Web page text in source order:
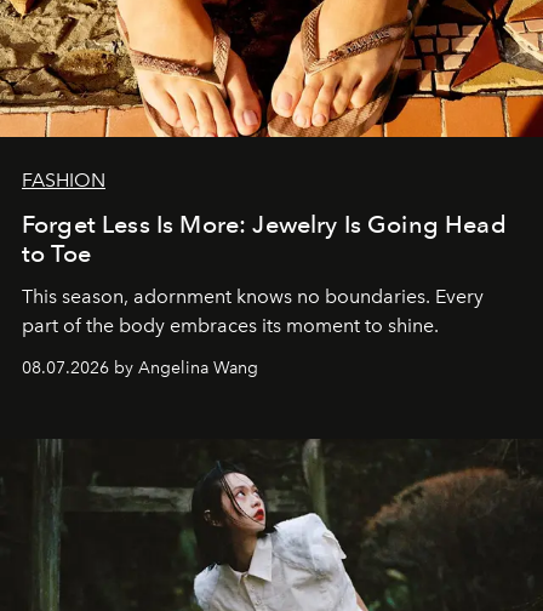
FASHION
Forget Less Is More: Jewelry Is Going Head
to Toe
This season, adornment knows no boundaries. Every
part of the body embraces its moment to shine.
08.07.2026 by Angelina Wang